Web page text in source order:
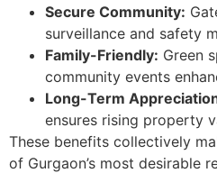
Secure Community:
surveillance and safety
Family-Friendly: Green
community events
Long-Term
ensures rising property
These benefits collectively
of Gurgaon’s most desirable